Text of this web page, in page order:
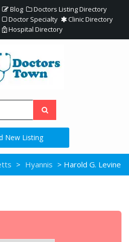
Blog
Doctors Listing Directory
Doctor Specialty
Clinic Directory
Hospital Directory
New Listing
> Hyannis > Harold G. Levine